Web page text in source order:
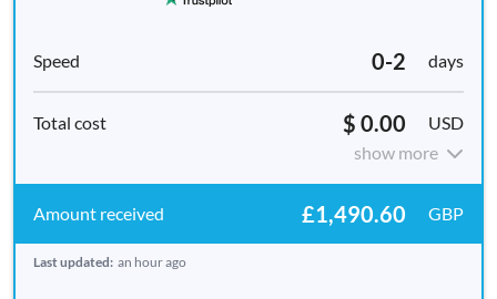
0-2 days
$ 0.00
USD
show more
£1,490.60 GBP
Last updated: an hour ago